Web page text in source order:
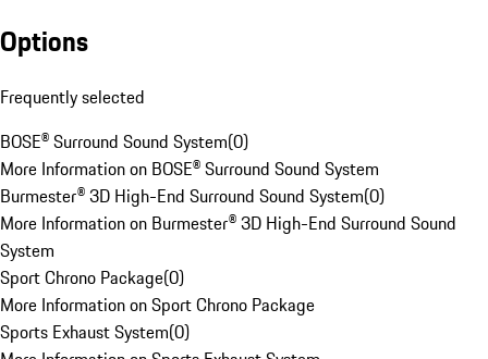
Options
Frequently selected
BOSE® Surround Sound System(0)
More Information on BOSE® Surround Sound System
Burmester® 3D High-End Surround Sound System(0)
More Information on Burmester® 3D High-End Surround Sound
System
Sport Chrono Package(0)
More Information on Sport Chrono Package
Sports Exhaust System(0)